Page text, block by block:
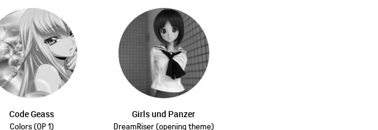
Code Geass
Colors (OP 1)
Girls und Panzer
DreamRiser (opening theme)